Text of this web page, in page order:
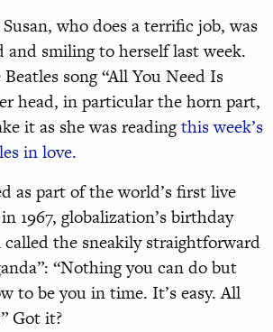
who does a terrific job, was
and smiling to herself last week.
song “All You Need Is
head, in particular the horn part,
it as she was readingthis week’s
in love.
as part of the world’s first live
1967, globalization’s birthday
the sneakily straightforward
“Nothing you can do but
to be you in time. It’s easy. All
Got it?